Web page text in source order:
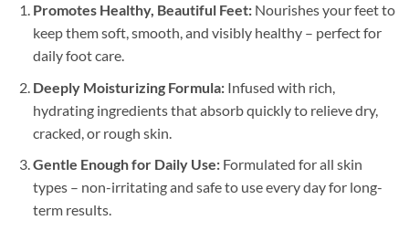
Promotes Healthy, Beautiful Feet:Nourishes your feet to
keep them soft, smooth, and visibly healthy – perfect for
daily foot care.
Deeply Moisturizing Formula:Infused with rich,
hydrating ingredients that absorb quickly to relieve dry,
cracked, or rough skin.
Gentle Enough for Daily Use:Formulated for all skin
types – non-irritating and safe to use every day for long-
term results.